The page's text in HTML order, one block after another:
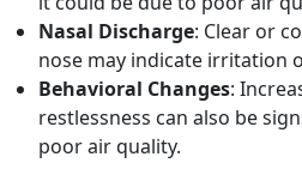
Nasal Discharge: Clear or
nose may indicate irritation
Behavioral Changes:
restlessness can also be
poor air quality.